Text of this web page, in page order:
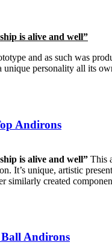
is alive and well”
and as such was
unique personality all its
Andirons
is alive and well” This
It’s unique, artistic
similarly created
Andirons